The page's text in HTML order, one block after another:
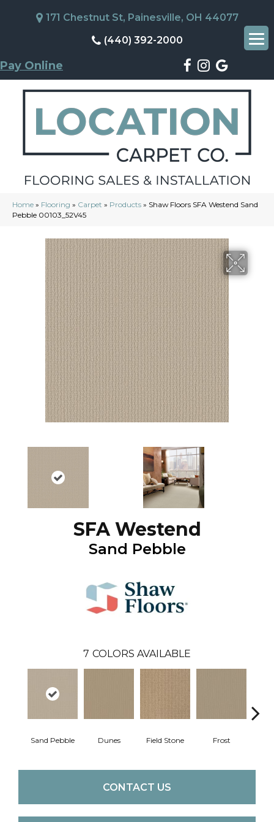
171 Chestnut St, Painesville, OH 44077
(440) 392-2000
Pay Online
Home » Flooring » Carpet » Products » Shaw Floors SFA Westend Sand
Pebble 00103_52V45
SFA Westend
Sand Pebble
7 COLORS AVAILABLE
Sand Pebble Dunes Field Stone Frost
CONTACT US